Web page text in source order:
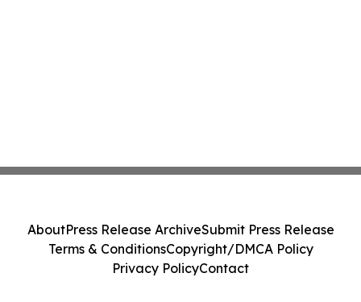
AboutPress Release ArchiveSubmit Press Release
Terms & ConditionsCopyright/DMCA Policy
Privacy PolicyContact